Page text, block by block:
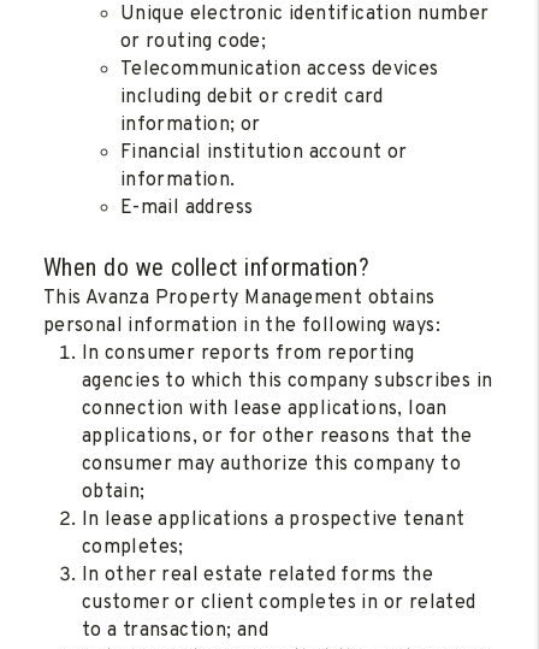
Unique electronic identification number
or routing code;
Telecommunication access devices
including debit or credit card
information; or
Financial institution account or
information.
E-mail address
When do we collect information?
This Avanza Property Management obtains
personal information in the following ways:
In consumer reports from reporting
agencies to which this company subscribes in
connection with lease applications, loan
applications, or for other reasons that the
consumer may authorize this company to
obtain;
In lease applications a prospective tenant
completes;
In other real estate related forms the
customer or client completes in or related
to a transaction; and